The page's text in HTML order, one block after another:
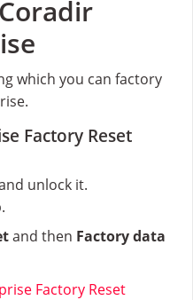
which you can factory
Factory Reset
unlock it.
and then Factory data